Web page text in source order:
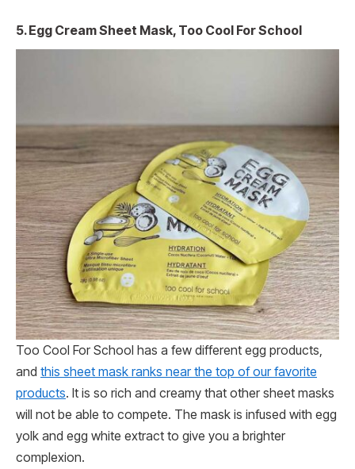
5. Egg Cream Sheet Mask, Too Cool For School
Too Cool For School has a few different egg products,
and this sheet mask ranks near the top of our favorite
products. It is so rich and creamy that other sheet masks
will not be able to compete. The mask is infused with egg
yolk and egg white extract to give you a brighter
complexion.